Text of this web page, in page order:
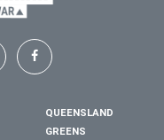
QUEENSLAND
GREENS